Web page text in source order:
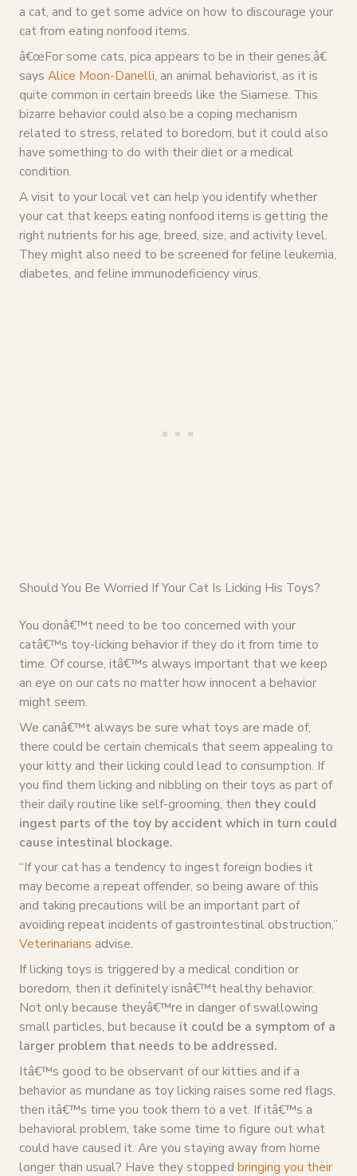
a cat, and to get some advice on how to discourage your
cat from eating nonfood items.
â€œFor some cats, pica appears to be in their genes,â€
says Alice Moon-Danelli, an animal behaviorist, as it is
quite common in certain breeds like the Siamese. This
bizarre behavior could also be a coping mechanism
related to stress, related to boredom, but it could also
have something to do with their diet or a medical
condition.
A visit to your local vet can help you identify whether
your cat that keeps eating nonfood items is getting the
right nutrients for his age, breed, size, and activity level.
They might also need to be screened for feline leukemia,
diabetes, and feline immunodeficiency virus.
Should You Be Worried If Your Cat Is Licking His Toys?
You donâ€™t need to be too concerned with your
catâ€™s toy-licking behavior if they do it from time to
time. Of course, itâ€™s always important that we keep
an eye on our cats no matter how innocent a behavior
might seem.
We canâ€™t always be sure what toys are made of,
there could be certain chemicals that seem appealing to
your kitty and their licking could lead to consumption. If
you find them licking and nibbling on their toys as part of
their daily routine like self-grooming, then they could
ingest parts of the toy by accident which in turn could
cause intestinal blockage.
“If your cat has a tendency to ingest foreign bodies it
may become a repeat offender, so being aware of this
and taking precautions will be an important part of
avoiding repeat incidents of gastrointestinal obstruction,”
Veterinarians advise.
If licking toys is triggered by a medical condition or
boredom, then it definitely isnâ€™t healthy behavior.
Not only because theyâ€™re in danger of swallowing
small particles, but because it could be a symptom of a
larger problem that needs to be addressed.
Itâ€™s good to be observant of our kitties and if a
behavior as mundane as toy licking raises some red flags,
then itâ€™s time you took them to a vet. If itâ€™s a
behavioral problem, take some time to figure out what
could have caused it. Are you staying away from home
longer than usual? Have they stopped bringing you their